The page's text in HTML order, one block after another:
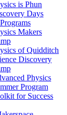
is Phun
Days
Makers
of Quidditch
Discovery
Physics
Program
for Success